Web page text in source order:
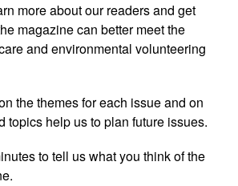
more about our readers and get
magazine can better meet the
and environmental volunteering
the themes for each issue and on
topics help us to plan future issues.
to tell us what you think of the